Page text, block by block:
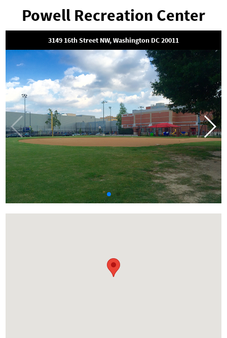
Powell Recreation Center
3149 16th Street NW, Washington DC 20011